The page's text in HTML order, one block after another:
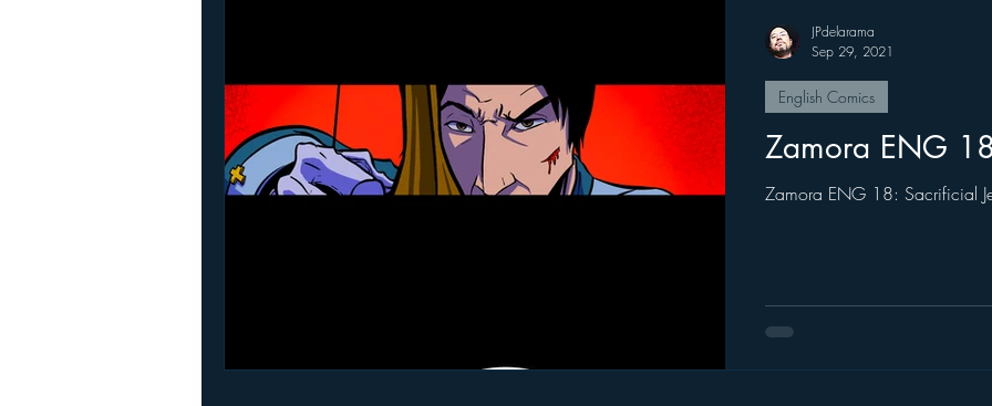
Zamora ENG
Zamora ENG 18: Sacrificial
English Comics
JPdelarama
Sep 29, 2021